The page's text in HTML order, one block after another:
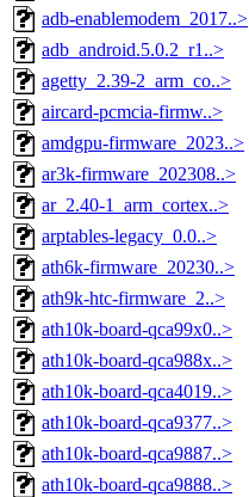
adb-enablemodem_2017..>
adb_android.5.0.2_r1..>
agetty_2.39-2_arm_co..>
aircard-pcmcia-firmw..>
amdgpu-firmware_2023..>
ar3k-firmware_202308..>
ar_2.40-1_arm_cortex..>
arptables-legacy_0.0..>
ath6k-firmware_20230..>
ath9k-htc-firmware_2..>
ath10k-board-qca99x0..>
ath10k-board-qca988x..>
ath10k-board-qca4019..>
ath10k-board-qca9377..>
ath10k-board-qca9887..>
ath10k-board-qca9888..>